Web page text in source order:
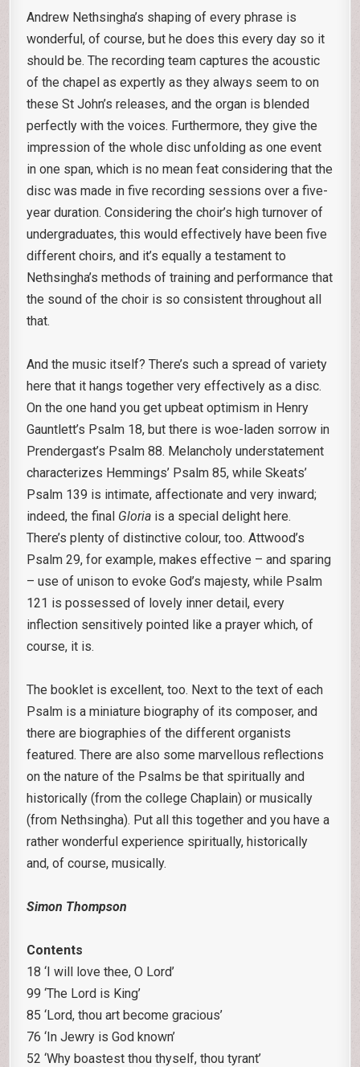
Andrew Nethsingha’s shaping of every phrase is
wonderful, of course, but he does this every day so it
should be. The recording team captures the acoustic
of the chapel as expertly as they always seem to on
these St John’s releases, and the organ is blended
perfectly with the voices. Furthermore, they give the
impression of the whole disc unfolding as one event
in one span, which is no mean feat considering that the
disc was made in five recording sessions over a five-
year duration. Considering the choir’s high turnover of
undergraduates, this would effectively have been five
different choirs, and it’s equally a testament to
Nethsingha’s methods of training and performance that
the sound of the choir is so consistent throughout all
that.
And the music itself? There’s such a spread of variety
here that it hangs together very effectively as a disc.
On the one hand you get upbeat optimism in Henry
Gauntlett’s Psalm 18, but there is woe-laden sorrow in
Prendergast’s Psalm 88. Melancholy understatement
characterizes Hemmings’ Psalm 85, while Skeats’
Psalm 139 is intimate, affectionate and very inward;
indeed, the final Gloria is a special delight here.
There’s plenty of distinctive colour, too. Attwood’s
Psalm 29, for example, makes effective – and sparing
– use of unison to evoke God’s majesty, while Psalm
121 is possessed of lovely inner detail, every
inflection sensitively pointed like a prayer which, of
course, it is.
The booklet is excellent, too. Next to the text of each
Psalm is a miniature biography of its composer, and
there are biographies of the different organists
featured. There are also some marvellous reflections
on the nature of the Psalms be that spiritually and
historically (from the college Chaplain) or musically
(from Nethsingha). Put all this together and you have a
rather wonderful experience spiritually, historically
and, of course, musically.
Simon Thompson
Contents
18 ‘I will love thee, O Lord’
99 ‘The Lord is King’
85 ‘Lord, thou art become gracious’
76 ‘In Jewry is God known’
52 ‘Why boastest thou thyself, thou tyrant’